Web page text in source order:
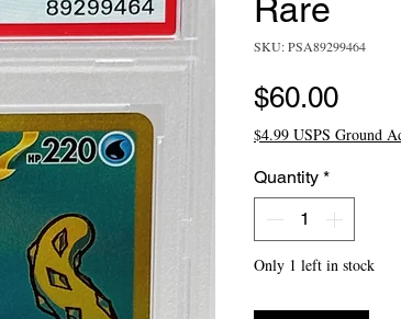
Rare
SKU: PSA89299464
$60.00Price
$4.99 USPS Ground
Quantity *
Only 1 left in stock